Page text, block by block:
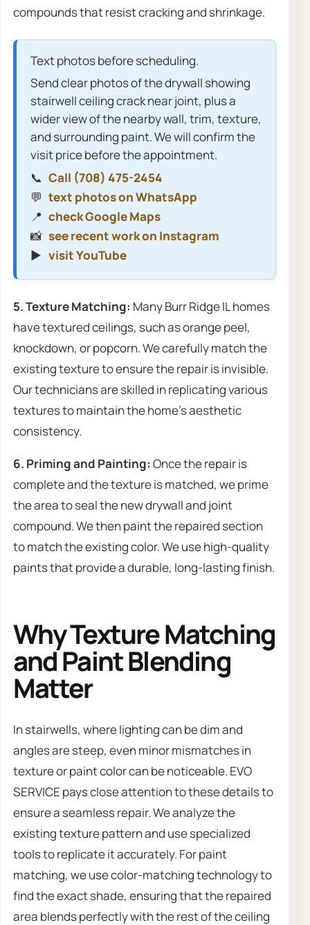
compounds that resist cracking and shrinkage.
Text photos before scheduling.
Send clear photos of the drywall showing
stairwell ceiling crack near joint, plus a
wider view of the nearby wall, trim, texture,
and surrounding paint. We will confirm the
visit price before the appointment.
📞 Call (708) 475-2454
💬 text photos on WhatsApp
📍 check Google Maps
📸 see recent work on Instagram
▶️ visit YouTube
5. Texture Matching: Many Burr Ridge IL homes
have textured ceilings, such as orange peel,
knockdown, or popcorn. We carefully match the
existing texture to ensure the repair is invisible.
Our technicians are skilled in replicating various
textures to maintain the home’s aesthetic
consistency.
6. Priming and Painting: Once the repair is
complete and the texture is matched, we prime
the area to seal the new drywall and joint
compound. We then paint the repaired section
to match the existing color. We use high-quality
paints that provide a durable, long-lasting finish.
Why Texture Matching
and Paint Blending
Matter
In stairwells, where lighting can be dim and
angles are steep, even minor mismatches in
texture or paint color can be noticeable. EVO
SERVICE pays close attention to these details to
ensure a seamless repair. We analyze the
existing texture pattern and use specialized
tools to replicate it accurately. For paint
matching, we use color-matching technology to
find the exact shade, ensuring that the repaired
area blends perfectly with the rest of the ceiling